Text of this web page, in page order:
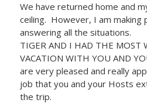
We have returned home and
ceiling. However, I am
answering all the situations.
TIGER AND I HAD THE MOST
VACATION WITH YOU AND
are very pleased and really
job that you and your Hosts
the trip.